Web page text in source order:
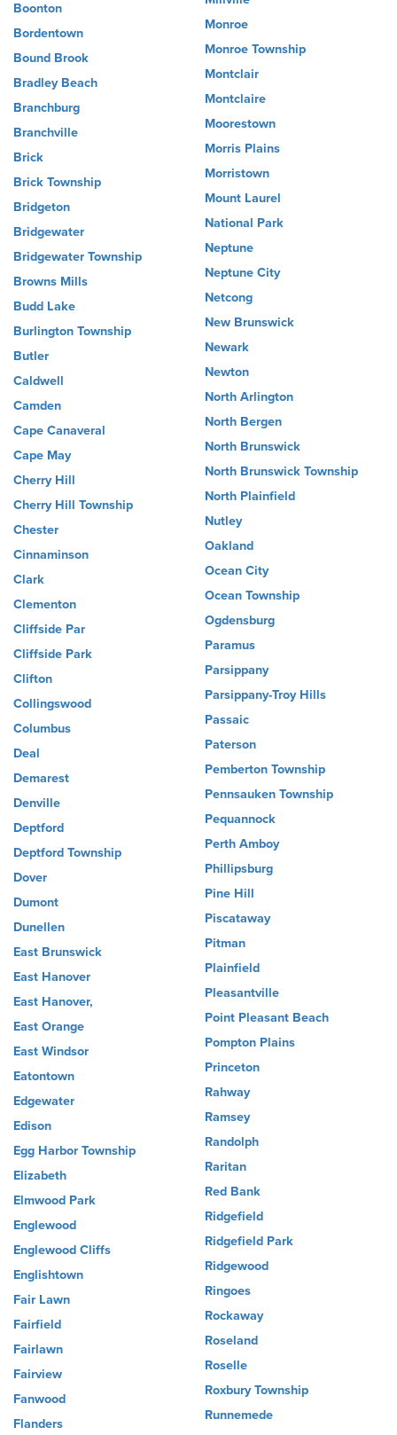
Boonton
Bordentown
Bound Brook
Bradley Beach
Branchburg
Branchville
Brick
Brick Township
Bridgeton
Bridgewater
Bridgewater Township
Browns Mills
Budd Lake
Burlington Township
Butler
Caldwell
Camden
Cape Canaveral
Cape May
Cherry Hill
Cherry Hill Township
Chester
Cinnaminson
Clark
Clementon
Cliffside Par
Cliffside Park
Clifton
Collingswood
Columbus
Deal
Demarest
Denville
Deptford
Deptford Township
Dover
Dumont
Dunellen
East Brunswick
East Hanover
East Hanover,
East Orange
East Windsor
Eatontown
Edgewater
Edison
Egg Harbor Township
Elizabeth
Elmwood Park
Englewood
Englewood Cliffs
Englishtown
Fair Lawn
Fairfield
Fairlawn
Fairview
Fanwood
Flanders
Monroe
Monroe Township
Montclair
Montclaire
Moorestown
Morris Plains
Morristown
Mount Laurel
National Park
Neptune
Neptune City
Netcong
New Brunswick
Newark
Newton
North Arlington
North Bergen
North Brunswick
North Brunswick Township
North Plainfield
Nutley
Oakland
Ocean City
Ocean Township
Ogdensburg
Paramus
Parsippany
Parsippany-Troy Hills
Passaic
Paterson
Pemberton Township
Pennsauken Township
Pequannock
Perth Amboy
Phillipsburg
Pine Hill
Piscataway
Pitman
Plainfield
Pleasantville
Point Pleasant Beach
Pompton Plains
Princeton
Rahway
Ramsey
Randolph
Raritan
Red Bank
Ridgefield
Ridgefield Park
Ridgewood
Ringoes
Rockaway
Roseland
Roselle
Roxbury Township
Runnemede